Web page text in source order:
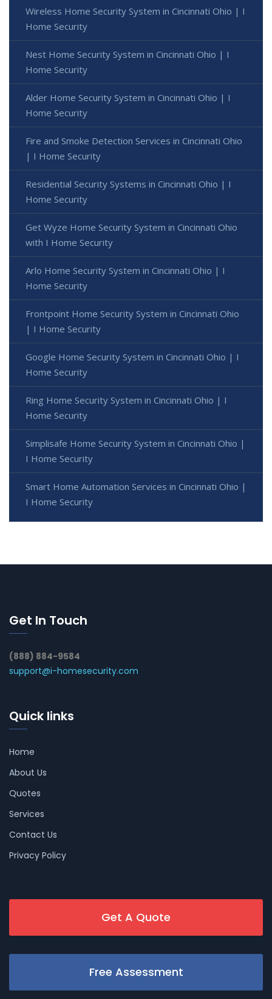
Wireless Home Security System in Cincinnati Ohio | I
Home Security
Nest Home Security System in Cincinnati Ohio | I
Home Security
Alder Home Security System in Cincinnati Ohio | I
Home Security
Fire and Smoke Detection Services in Cincinnati Ohio
| I Home Security
Residential Security Systems in Cincinnati Ohio | I
Home Security
Get Wyze Home Security System in Cincinnati Ohio
with I Home Security
Arlo Home Security System in Cincinnati Ohio | I
Home Security
Frontpoint Home Security System in Cincinnati Ohio
| I Home Security
Google Home Security System in Cincinnati Ohio | I
Home Security
Ring Home Security System in Cincinnati Ohio | I
Home Security
Simplisafe Home Security System in Cincinnati Ohio |
I Home Security
Smart Home Automation Services in Cincinnati Ohio |
I Home Security
Get In Touch
(888) 884-9584
support@i-homesecurity.com
Quick links
Home
About Us
Quotes
Services
Contact Us
Privacy Policy
Get A Quote
Free Assessment